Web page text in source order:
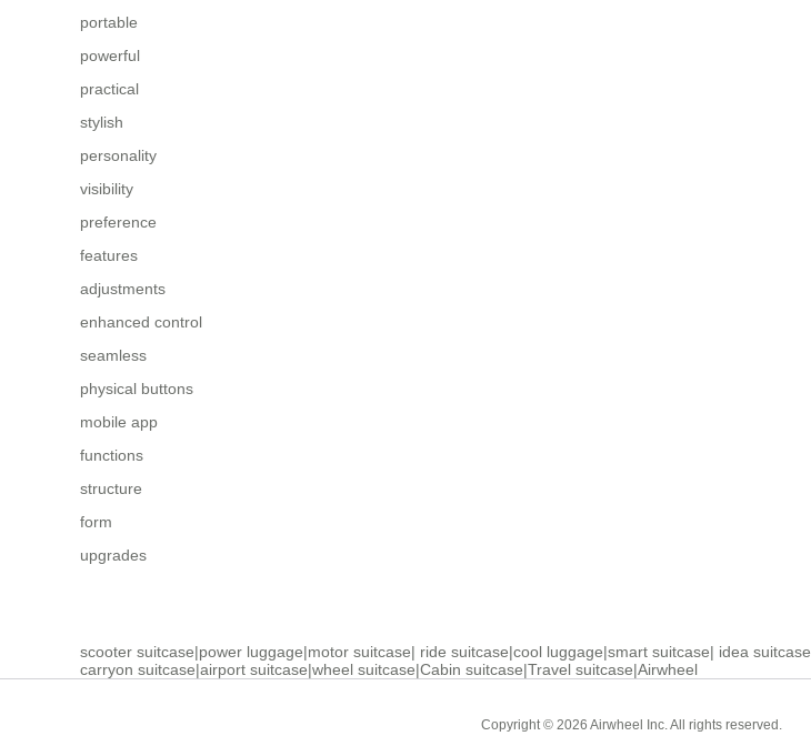
portable
powerful
practical
stylish
personality
visibility
preference
features
adjustments
enhanced control
seamless
physical buttons
mobile app
functions
structure
form
upgrades
scooter suitcase|power luggage|motor suitcase| ride suitcase|cool luggage|smart suitcase| idea suitcase
carryon suitcase|airport suitcase|wheel suitcase|Cabin suitcase|Travel suitcase|Airwheel
Copyright © 2026 Airwheel Inc. All rights reserved.